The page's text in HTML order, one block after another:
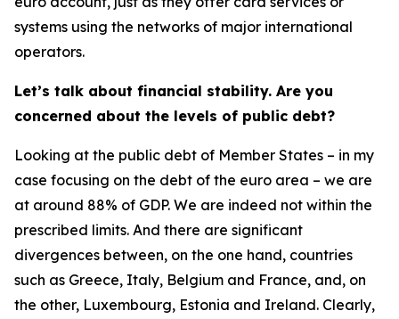
systems using the networks of major international
operators.
Let’s talk about financial stability. Are you
concerned about the levels of public debt?
Looking at the public debt of Member States – in my
case focusing on the debt of the euro area – we are
at around 88% of GDP. We are indeed not within the
prescribed limits. And there are significant
divergences between, on the one hand, countries
such as Greece, Italy, Belgium and France, and, on
the other, Luxembourg, Estonia and Ireland. Clearly,